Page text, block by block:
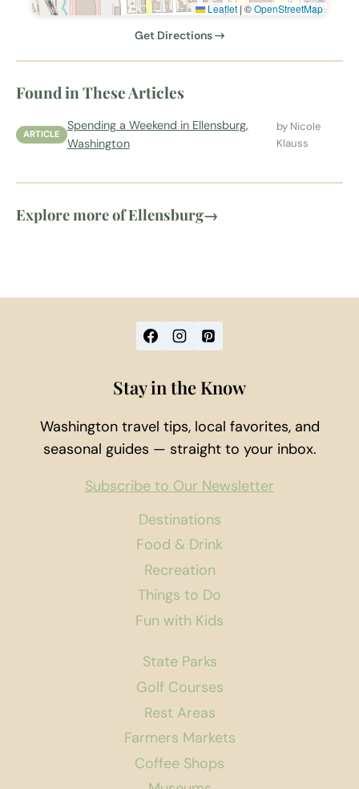
Leaflet | ©OpenStreetMap
Get Directions →
Found in These Articles
ARTICLE
Spending a Weekend in Ellensburg,
Washington
by Nicole
Klauss
Explore more of Ellensburg→
Destinations
Food & Drink
Recreation
Things to Do
Fun with Kids
State Parks
Golf Courses
Rest Areas
Farmers Markets
Coffee Shops
Stay in the Know
Washington travel tips, local favorites, and
seasonal guides — straight to your inbox.
Subscribe to Our Newsletter